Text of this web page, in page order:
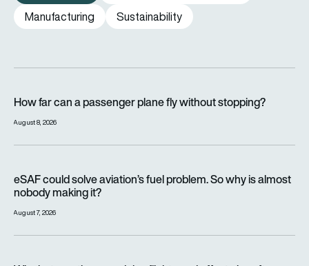
Manufacturing
Sustainability
How far can a passenger plane fly without stopping?
August 8, 2026
eSAF could solve aviation’s fuel problem. So why is almost
nobody making it?
August 7, 2026